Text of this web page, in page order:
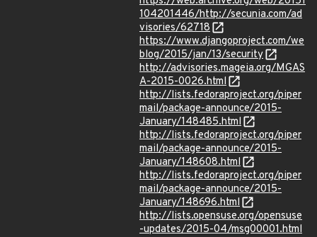
104201446/http://secunia.com/ad
visories/62718
https://www.djangoproject.com/we
blog/2015/jan/13/security
http://advisories.mageia.org/MGAS
A-2015-0026.html
http://lists.fedoraproject.org/piper
mail/package-announce/2015-
January/148485.html
http://lists.fedoraproject.org/piper
mail/package-announce/2015-
January/148608.html
http://lists.fedoraproject.org/piper
mail/package-announce/2015-
January/148696.html
http://lists.opensuse.org/opensuse
-updates/2015-04/msg00001.html